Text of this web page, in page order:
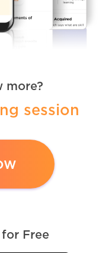
more?
session
Free